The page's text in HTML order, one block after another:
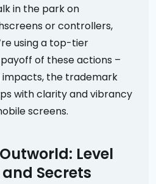
in the park on
or controllers,
using a top-tier
of these actions –
the trademark
with clarity and vibrancy
screens.
Level
Secrets